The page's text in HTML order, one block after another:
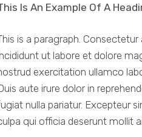
Is An Example Of A
is a paragraph.
ut labore et dolore
exercitation ullamco
aute irure dolor in
nulla pariatur. Excepteur
qui officia deserunt mollit